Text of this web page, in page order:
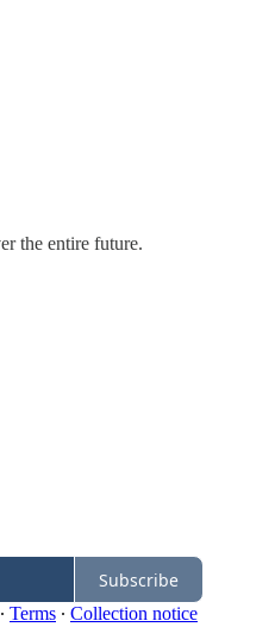
the entire future.
Subscribe
∙ Terms ∙ Collection notice